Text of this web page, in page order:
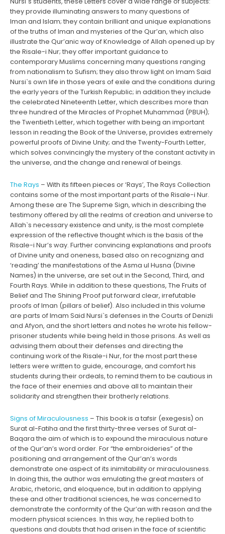
they provide illuminating answers to many questions of
Iman and Islam; they contain brilliant and unique explanations
of the truths of Iman and mysteries of the Qur’an, which also
illustrate the Qur’anic way of Knowledge of Allah opened up by
the Risale-i Nur; they offer important guidance to
contemporary Muslims concerning many questions ranging
from nationalism to Sufism; they also throw light on Imam Said
Nursi`s own life in those years of exile and the conditions during
the early years of the Turkish Republic; in addition they include
the celebrated Nineteenth Letter, which describes more than
three hundred of the Miracles of Prophet Muhammad (PBUH);
the Twentieth Letter, which together with being an important
lesson in reading the Book of the Universe, provides extremely
powerful proofs of Divine Unity; and the Twenty-Fourth Letter,
which solves convincingly the mystery of the constant activity in
the universe, and the change and renewal of beings.
The Rays – With its fifteen pieces or ‘Rays’, The Rays Collection
contains some of the most important parts of the Risale-i Nur.
Among these are The Supreme Sign, which in describing the
testimony offered by all the realms of creation and universe to
Allah`s necessary existence and unity, is the most complete
expression of the reflective thought which is the basis of the
Risale-i Nur’s way. Further convincing explanations and proofs
of Divine unity and oneness, based also on recognizing and
‘reading’ the manifestations of the Asma ul Husna (Divine
Names) in the universe, are set out in the Second, Third, and
Fourth Rays. While in addition to these questions, The Fruits of
Belief and The Shining Proof put forward clear, irrefutable
proofs of Iman (pillars of belief). Also included in this volume
are parts of Imam Said Nursi`s defenses in the Courts of Denizli
and Afyon, and the short letters and notes he wrote his fellow-
prisoner students while being held in those prisons. As well as
advising them about their defenses and directing the
continuing work of the Risale-i Nur, for the most part these
letters were written to guide, encourage, and comfort his
students during their ordeals, to remind them to be cautious in
the face of their enemies and above all to maintain their
solidarity and strengthen their brotherly relations.
Signs of Miraculousness – This book is a tafsir (exegesis) on
Surat al-Fatiha and the first thirty-three verses of Surat al-
Baqara the aim of which is to expound the miraculous nature
of the Qur’an’s word order. For “the embroideries” of the
positioning and arrangement of the Qur’an’s words
demonstrate one aspect of its inimitability or miraculousness.
In doing this, the author was emulating the great masters of
Arabic, rhetoric, and eloquence, but in addition to applying
these and other traditional sciences, he was concerned to
demonstrate the conformity of the Qur’an with reason and the
modern physical sciences. In this way, he replied both to
questions and doubts that had arisen in the face of scientific